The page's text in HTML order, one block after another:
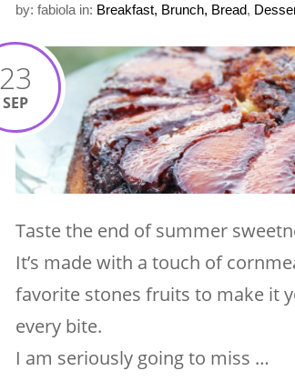
by: fabiola in: Breakfast, Brunch, Bread,
23
SEP
Taste the end of summer
It’s made with a touch of
favorite stones fruits to make it
every bite.
I am seriously going to miss …